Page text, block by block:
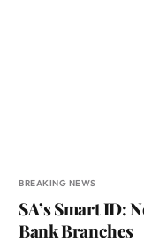
BREAKING NEWS
SA’s Smart ID:
Bank Branches